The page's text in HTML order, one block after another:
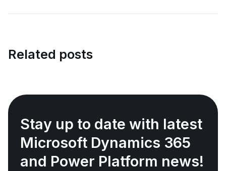
Related posts
Stay up to date with latest
Microsoft Dynamics 365
and Power Platform news!